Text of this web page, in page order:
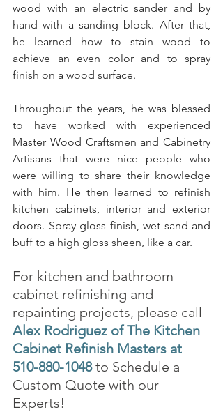
wood with an electric sander and by
hand with a sanding block. After that,
he learned how to stain wood to
achieve an even color and to spray
finish on a wood surface.
Throughout the years, he was blessed
to have worked with experienced
Master Wood Craftsmen and Cabinetry
Artisans that were nice people who
were willing to share their knowledge
with him. He then learned to refinish
kitchen cabinets, interior and exterior
doors. Spray gloss finish, wet sand and
buff to a high gloss sheen, like a car.
For kitchen and bathroom
cabinet refinishing and
repainting projects, please call
Alex Rodriguez of The Kitchen
Cabinet Refinish Masters at
510-880-1048 to Schedule a
Custom Quote with our
Experts!